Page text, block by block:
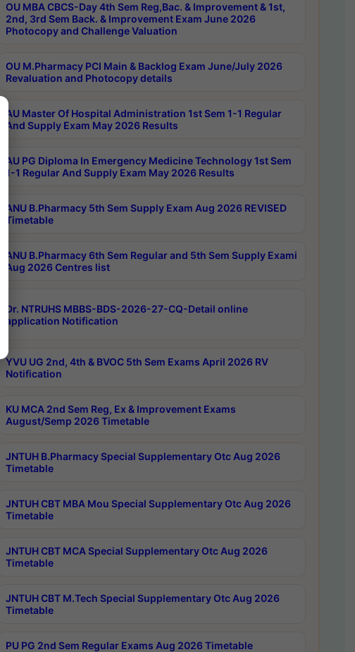
OU MBA CBCS-Day 4th Sem Reg,Bac. & Improvement & 1st,
2nd, 3rd Sem Back. & Improvement Exam June 2026
Photocopy and Challenge Valuation
OU M.Pharmacy PCI Main & Backlog Exam June/July 2026
Revaluation and Photocopy details
AU Master Of Hospital Administration 1st Sem 1-1 Regular
And Supply Exam May 2026 Results
AU PG Diploma In Emergency Medicine Technology 1st Sem
1-1 Regular And Supply Exam May 2026 Results
ANU B.Pharmacy 5th Sem Supply Exam Aug 2026 REVISED
Timetable
ANU B.Pharmacy 6th Sem Regular and 5th Sem Supply Exami
Aug 2026 Centres list
Dr. NTRUHS MBBS-BDS-2026-27-CQ-Detail online
application Notification
YVU UG 2nd, 4th & BVOC 5th Sem Exams April 2026 RV
Notification
KU MCA 2nd Sem Reg, Ex & Improvement Exams
August/Semp 2026 Timetable
JNTUH B.Pharmacy Special Supplementary Otc Aug 2026
Timetable
JNTUH CBT MBA Mou Special Supplementary Otc Aug 2026
Timetable
JNTUH CBT MCA Special Supplementary Otc Aug 2026
Timetable
JNTUH CBT M.Tech Special Supplementary Otc Aug 2026
Timetable
PU PG 2nd Sem Regular Exams Aug 2026 Timetable